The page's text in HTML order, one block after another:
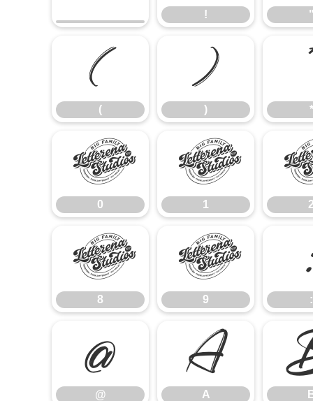
! "
(
( )
) *
0
0 1
1 2
8
8 9
9 :
@
@ A
A